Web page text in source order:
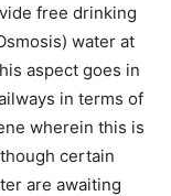
free drinking
water at
aspect goes in
in terms of
wherein this is
certain
are awaiting